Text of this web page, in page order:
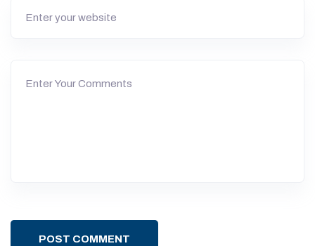
POST COMMENT